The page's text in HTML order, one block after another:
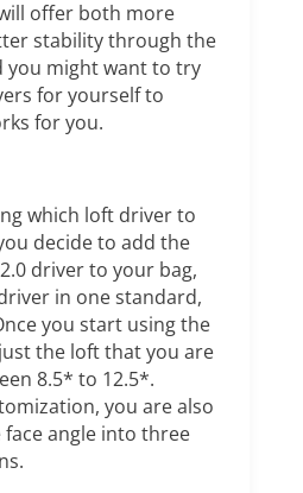
offer both more
stability through the
you might want to try
for yourself to
for you.
which loft driver to
decide to add the
driver to your bag,
in one standard,
you start using the
the loft that you are
8.5* to 12.5*.
you are also
angle into three